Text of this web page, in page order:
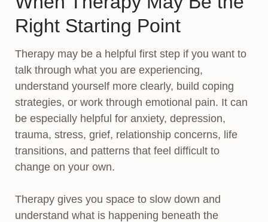
Right Starting Point
Therapy may be a helpful first step if you want to
talk through what you are experiencing,
understand yourself more clearly, build coping
strategies, or work through emotional pain. It can
be especially helpful for anxiety, depression,
trauma, stress, grief, relationship concerns, life
transitions, and patterns that feel difficult to
change on your own.
Therapy gives you space to slow down and
understand what is happening beneath the